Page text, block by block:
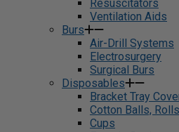
Resuscitators
Ventilation Aids
Burs
Air-Drill Systems
Electrosurgery
Surgical Burs
Disposables
Bracket Tray
Cotton Balls,
Cups